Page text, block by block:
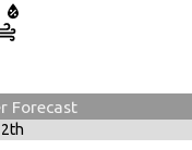
Forecast